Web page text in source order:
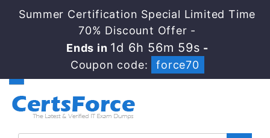
Summer Certification Special Limited Time
70% Discount Offer -
Ends in 1d 6h 56m 58s -
Coupon code:
force70